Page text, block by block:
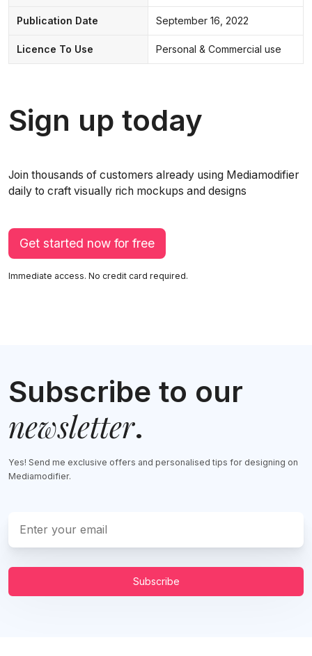
Publication Date September 16, 2022
Licence To Use Personal & Commercial use
Sign up today
Join thousands of customers already using Mediamodifier
daily to craft visually rich mockups and designs
Get started now for free
Immediate access. No credit card required.
Subscribe to our
newsletter.
Yes! Send me exclusive offers and personalised tips for designing on
Mediamodifier.
Subscribe